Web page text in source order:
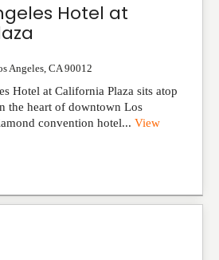
Hotel at
Angeles CA 90012
Hotel at California Plaza sits atop
the heart of downtown Los
convention hotel... View